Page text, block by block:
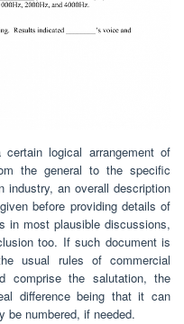
logical arrangement of
the general to the specific
industry, an overall description
before providing details of
in most plausible discussions,
too. If such document is
usual rules of commercial
comprise the salutation, the
difference being that it can
be numbered, if needed.